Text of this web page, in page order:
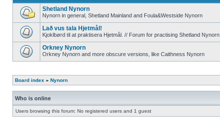
Shetland Nynorn
Nynorn in general, Shetland Mainland and Foula&Westside Nynorn
Lað vus tala Hjetmål!
Kjoklbørd til at praktisera Hjetmål. // Forum for practising Shetland Nynorn
Orkney Nynorn
Orkney Nynorn and more obscure versions, like Caithness Nynorn
Board index » Nynorn
Who is online
Users browsing this forum: No registered users and 1 guest